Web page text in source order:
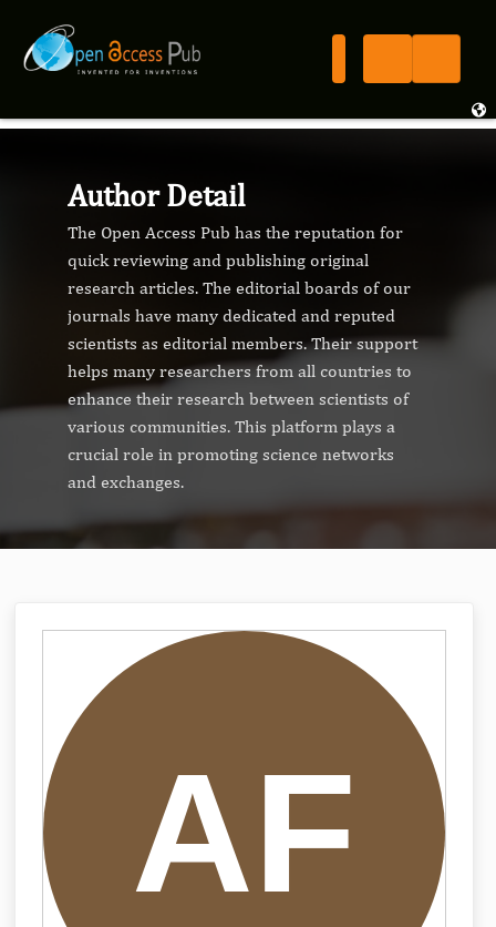
Author Detail
The Open Access Pub has the reputation for
quick reviewing and publishing original
research articles. The editorial boards of our
journals have many dedicated and reputed
scientists as editorial members. Their support
helps many researchers from all countries to
enhance their research between scientists of
various communities. This platform plays a
crucial role in promoting science networks
and exchanges.